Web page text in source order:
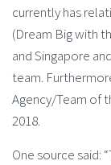
currently has
(Dream Big with
and Singapore
team.
Agency/Team of
2018.
One source said: